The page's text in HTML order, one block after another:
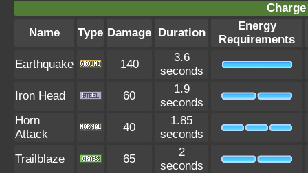
Name
Type Damage Duration
Energy
Requirements
Earthquake
140
3.6
seconds
Iron Head
60
1.9
seconds
Horn
Attack
40
1.85
seconds
Trailblaze
65
2
seconds